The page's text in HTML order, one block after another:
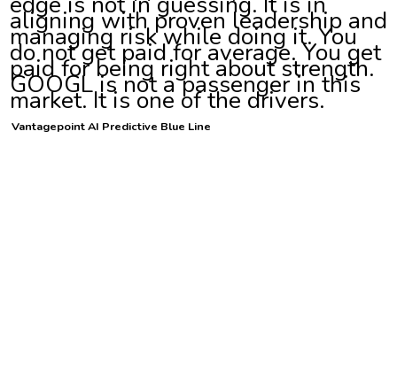
aligning with proven leadership and
managing risk while doing it. You
do not get paid for average. You get
paid for being right about strength.
GOOGL is not a passenger in this
market. It is one of the drivers.
Vantagepoint AI Predictive Blue Line